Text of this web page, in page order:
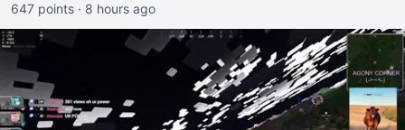
647 points · 8 hours ago